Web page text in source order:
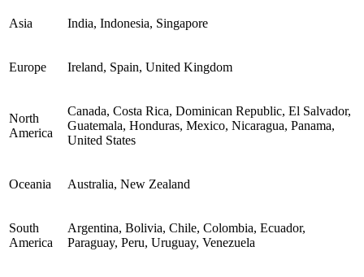
Asia India, Indonesia, Singapore
Europe Ireland, Spain, United Kingdom
North
America
Canada, Costa Rica, Dominican Republic, El Salvador,
Guatemala, Honduras, Mexico, Nicaragua, Panama,
United States
Oceania Australia, New Zealand
South
America
Argentina, Bolivia, Chile, Colombia, Ecuador,
Paraguay, Peru, Uruguay, Venezuela